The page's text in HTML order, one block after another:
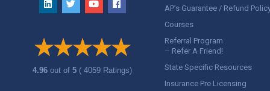
4.96out of5 ( 4059 Ratings)
AP’s Guarantee / Refund
Courses
Referral Program
– Refer A Friend!
State Specific Resources
Insurance Pre Licensing